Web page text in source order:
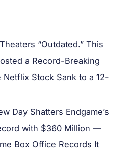
“Outdated.” This
a Record-Breaking
Stock Sank to a 12-
Day Shatters Endgame’s
with $360 Million —
Box Office Records It